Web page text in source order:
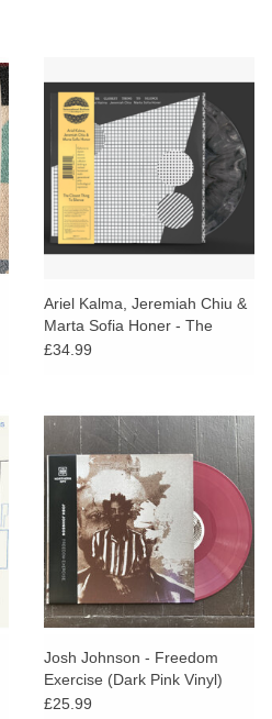
Ariel Kalma, Jeremiah Chiu &
Marta Sofia Honer - The
Closest Thing To Silence
£34.99
Josh Johnson - Freedom
Exercise (Dark Pink Vinyl)
£25.99